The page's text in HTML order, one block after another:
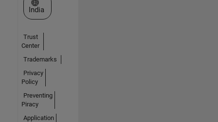
Select a Web Site
India
Trust
Center
Trademarks
Privacy
Policy
Preventing
Piracy
Application